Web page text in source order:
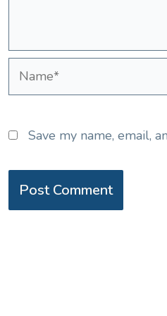
Name*
Save my name, email,